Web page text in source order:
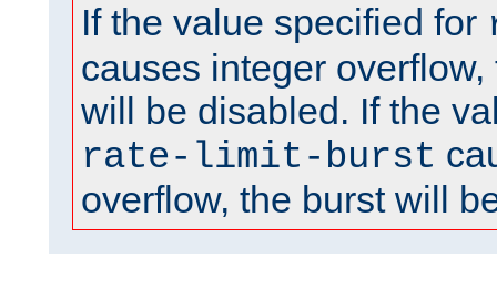
If the value specified for
causes integer
will be disabled. If the
rate-limit-burst
overflow, the burst will